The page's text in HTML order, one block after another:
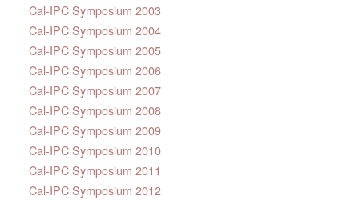
Cal-IPC Symposium 2003
Cal-IPC Symposium 2004
Cal-IPC Symposium 2005
Cal-IPC Symposium 2006
Cal-IPC Symposium 2007
Cal-IPC Symposium 2008
Cal-IPC Symposium 2009
Cal-IPC Symposium 2010
Cal-IPC Symposium 2011
Cal-IPC Symposium 2012